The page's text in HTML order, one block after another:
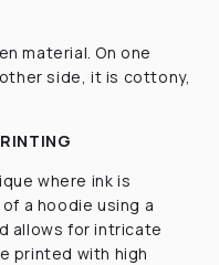
material. On one
side, it is cottony,
where ink is
a hoodie using a
allows for intricate
printed with high